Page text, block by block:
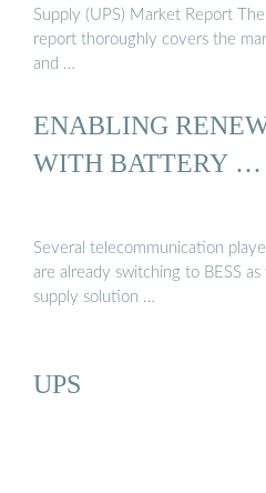
Supply (UPS) Market Report
report thoroughly covers the
and …
ENABLING
WITH BATTERY …
Several telecommunication
are already switching to BESS
supply solution …
UPS